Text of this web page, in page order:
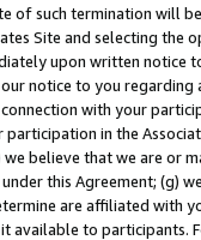
such termination will
Site and selecting the
upon written
notice to you
with your
in the
believe that we are or
this Agreement; (g)
are affiliated with
it available to